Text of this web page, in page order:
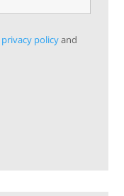
privacy policyand